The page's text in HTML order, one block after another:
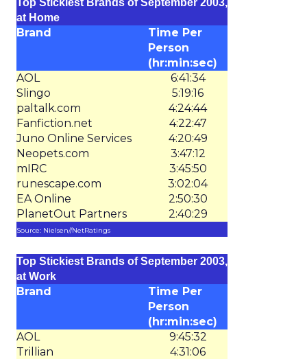
Top Stickiest Brands of September 2003,
at Home
Brand
Time Per
Person
(hr:min:sec)
AOL
6:41:34
Slingo
5:19:16
paltalk.com
4:24:44
Fanfiction.net
4:22:47
Juno Online Services
4:20:49
Neopets.com
3:47:12
mIRC
3:45:50
runescape.com
3:02:04
EA Online
2:50:30
PlanetOut Partners
2:40:29
Source: Nielsen//NetRatings
Top Stickiest Brands of September 2003,
at Work
Brand
Time Per
Person
(hr:min:sec)
AOL
9:45:32
Trillian
4:31:06